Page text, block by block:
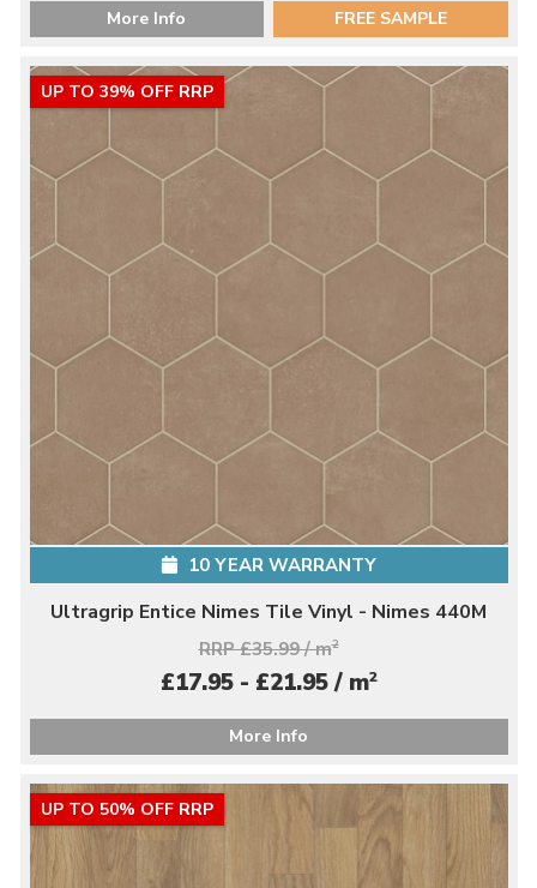
More Info FREE SAMPLE
UP TO 39% OFF RRP
10 YEAR WARRANTY
Ultragrip Entice Nimes Tile Vinyl - Nimes 440M
RRP £35.99 / m2
£17.95 - £21.95 / m2
More Info
UP TO 50% OFF RRP